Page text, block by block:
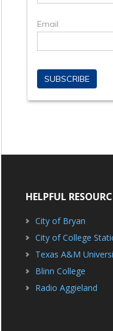
HELPFUL
City of Bryan
City of College
Texas A&M
Blinn College
Radio Aggieland